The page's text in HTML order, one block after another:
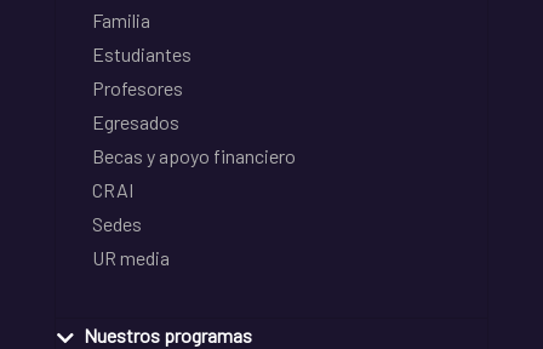
Familia
Estudiantes
Profesores
Egresados
Becas y apoyo financiero
CRAI
Sedes
UR media
Nuestros programas